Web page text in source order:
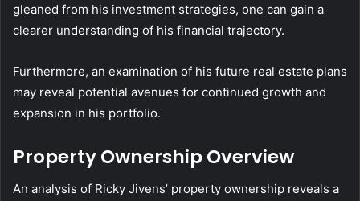
gleaned from his investment strategies, one can gain a
clearer understanding of his financial trajectory.
Furthermore, an examination of his future real estate plans
may reveal potential avenues for continued growth and
expansion in his portfolio.
Property Ownership Overview
An analysis of Ricky Jivens’ property ownership reveals a